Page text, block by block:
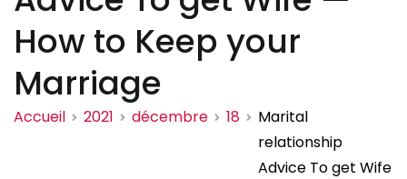
How to Keep your
Marriage
Accueil 2021 décembre 18
Marital
relationship
Advice To get Wife